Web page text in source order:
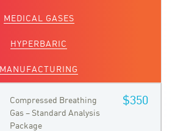
MEDICAL GASES
HYPERBARIC
MANUFACTURING
Compressed Breathing
Gas – Standard Analysis
Package
$350